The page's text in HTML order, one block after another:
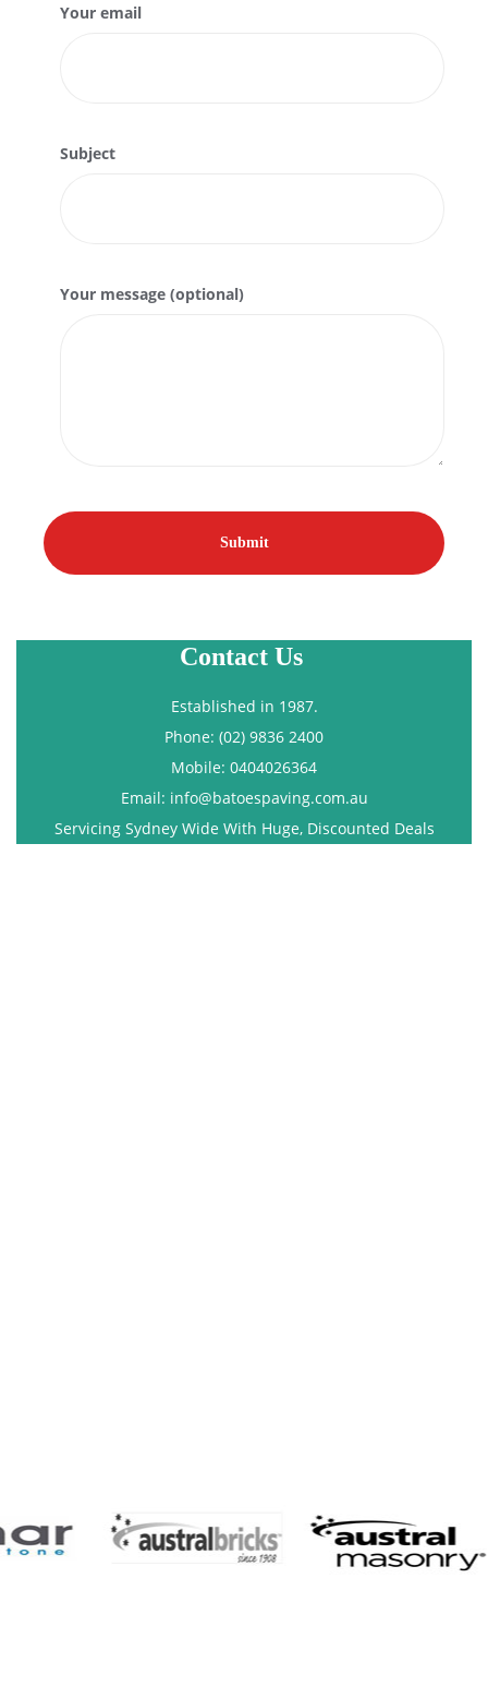
Your email
Subject
Your message (optional)
Contact Us
Established in 1987.
Phone: (02) 9836 2400
Mobile: 0404026364
Email: info@batoespaving.com.au
Servicing Sydney Wide With Huge, Discounted Deals